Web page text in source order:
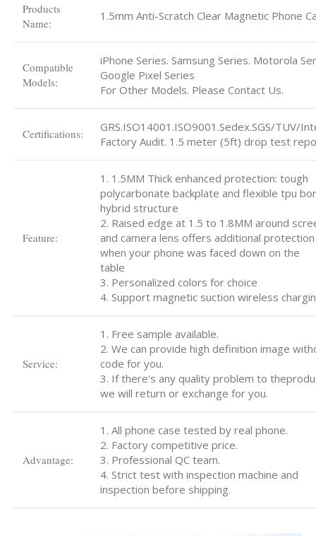
Products
Name:
1.5mm Anti-Scratch Clear Magnetic Phone
Compatible
Models:
iPhone Series. Samsung Series. Motorola
Google Pixel Series
For Other Models. Please Contact Us.
Certifications:
GRS.ISO14001.ISO9001.Sedex.SGS/TUV/
Factory Audit. 1.5 meter (5ft) drop test
Feature:
1. 1.5MM Thick enhanced protection: tough
polycarbonate backplate and flexible tpu
hybrid structure
2. Raised edge at 1.5 to 1.8MM around
and camera lens offers additional protection
when your phone was faced down on the
table
3. Personalized colors for choice
4. Support magnetic suction wireless
Service:
1. Free sample available.
2. We can provide high definition image
code for you.
3. If there's any quality problem to
we will return or exchange for you.
Advantage:
1. All phone case tested by real phone.
2. Factory competitive price.
3. Professional QC team.
4. Strict test with inspection machine and
inspection before shipping.